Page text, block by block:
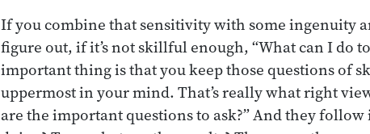
If you combine that sensitivity with some ingenuity
figure out, if it’s not skillful enough, “What can I do
important thing is that you keep those questions of
uppermost in your mind. That’s really what right
are the important questions to ask?” And they follow